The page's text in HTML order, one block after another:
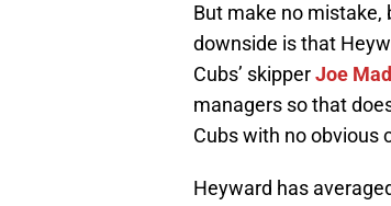
But make no mistake,
downside is that
Cubs’ skipperJoe
managers so that
Cubs with no obvious
Heyward has